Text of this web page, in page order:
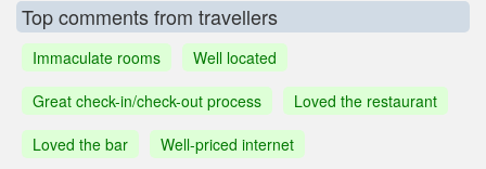
Top comments from travellers
Immaculate rooms
Well located
Great check-in/check-out process
Loved the restaurant
Loved the bar
Well-priced internet